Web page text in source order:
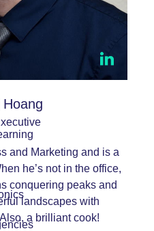
and Marketing and is a
he’s not in the office,
conquering peaks and
landscapes with
a brilliant cook!